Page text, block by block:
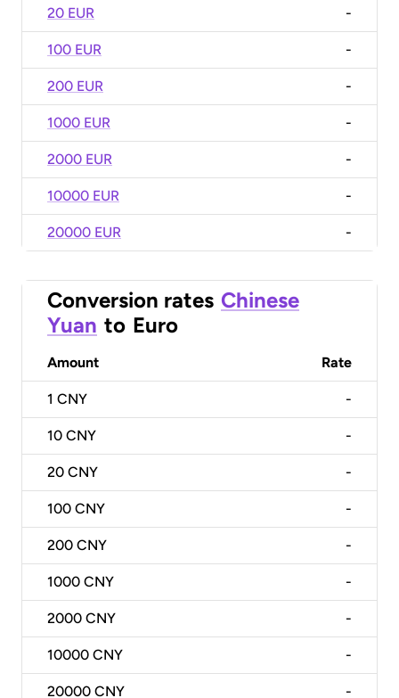
20 EUR -
100 EUR -
200 EUR -
1000 EUR -
2000 EUR -
10000 EUR -
20000 EUR -
Conversion rates Chinese
Yuan to Euro
Amount Rate
1 CNY -
10 CNY -
20 CNY -
100 CNY -
200 CNY -
1000 CNY -
2000 CNY -
10000 CNY -
20000 CNY -